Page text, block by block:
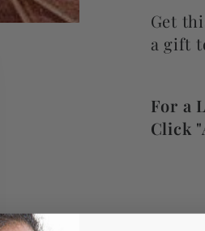
Get
a gift
For a
Click